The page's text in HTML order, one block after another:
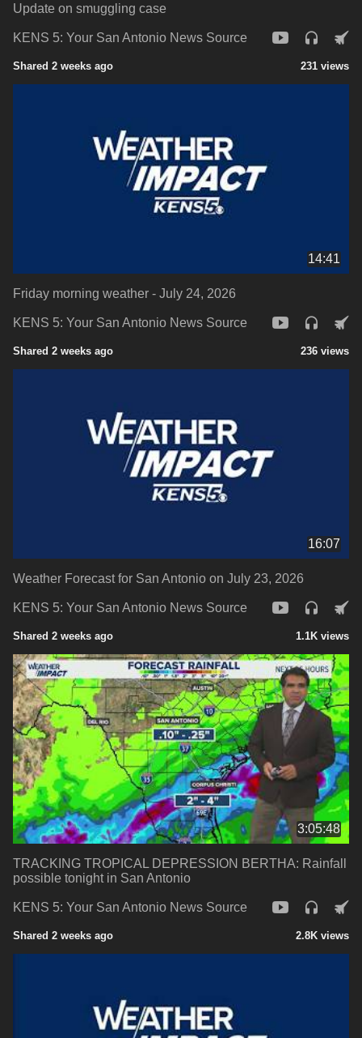
Update on smuggling case
KENS 5: Your San Antonio News Source
Shared 2 weeks ago 231 views
14:41
Friday morning weather - July 24, 2026
KENS 5: Your San Antonio News Source
Shared 2 weeks ago 236 views
16:07
Weather Forecast for San Antonio on July 23, 2026
KENS 5: Your San Antonio News Source
Shared 2 weeks ago 1.1K views
3:05:48
TRACKING TROPICAL DEPRESSION BERTHA: Rainfall
possible tonight in San Antonio
KENS 5: Your San Antonio News Source
Shared 2 weeks ago 2.8K views